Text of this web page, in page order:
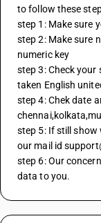
to follow these
step 1: Make sure
step 2: Make sure
numeric key
step 3: Check
taken English
step 4: Chek date
step 5: If still show
our mail id
step 6: Our
data to you.